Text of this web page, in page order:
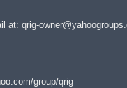
at: qrig-
group/qrig